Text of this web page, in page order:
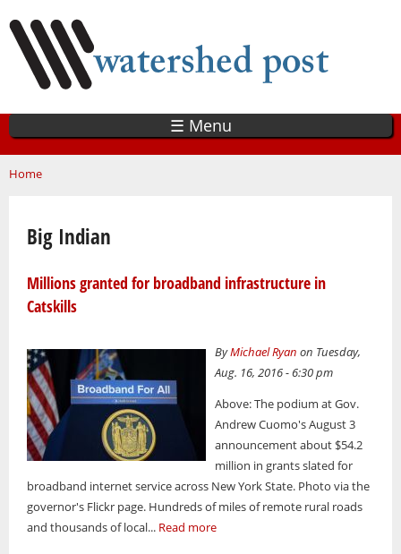
main
content
☰ Menu
You are here
Home
Big Indian
Millions granted for broadband infrastructure in
Catskills
ByMichael Ryan on Tuesday,
Aug. 16, 2016 - 6:30 pm
Above: The podium at Gov.
Andrew Cuomo's August 3
announcement about $54.2
million in grants slated for
broadband internet service across New York State. Photo via the
governor's Flickr page. Hundreds of miles of remote rural roads
and thousands of local... Read more